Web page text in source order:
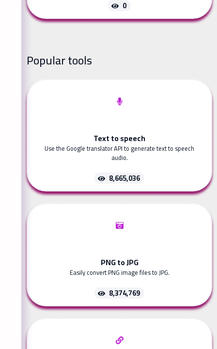
0
Popular tools
Text to speech
Use the Google translator API to generate text to speech
audio.
8,665,036
PNG to JPG
Easily convert PNG image files to JPG.
8,374,769